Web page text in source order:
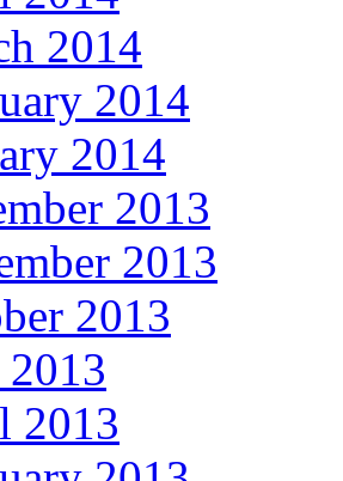
2014
2014
2014
2013
2013
2013
2013